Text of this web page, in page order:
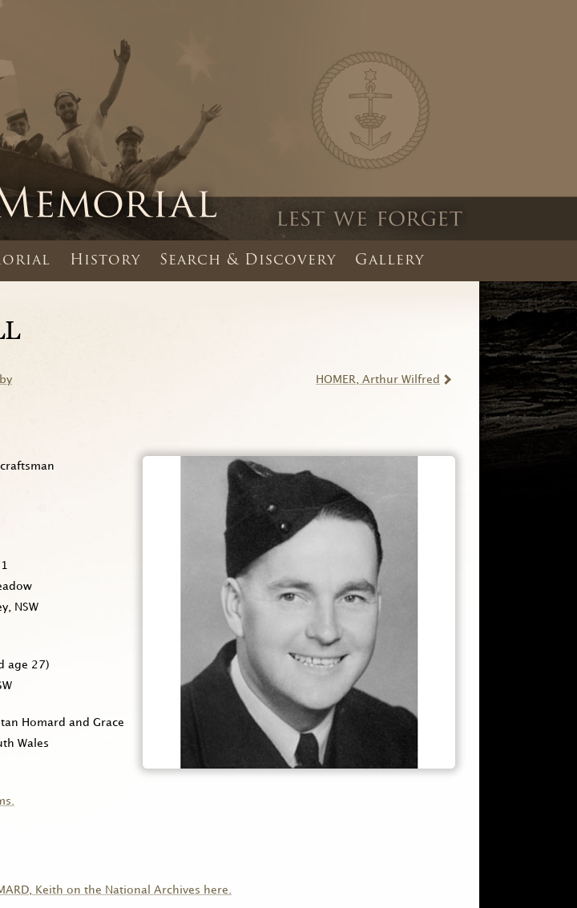
History Search & Discovery Gallery
HOMER , Arthur Wilfred
NSW
age 27)
Homard and Grace
Wales
, Keith on the National Archives here.